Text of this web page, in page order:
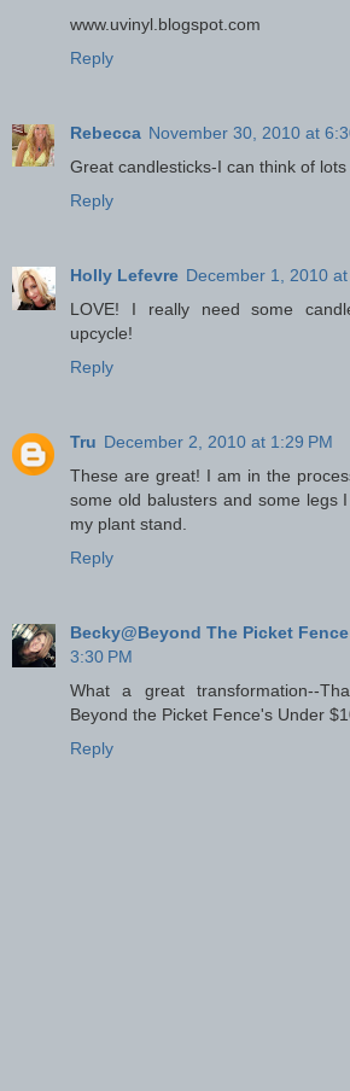
www.uvinyl.blogspot.com
Reply
Rebecca November 30, 2010 at
Great candlesticks-I can think of
Reply
Holly Lefevre December 1, 2010
LOVE! I really need some
upcycle!
Reply
Tru December 2, 2010 at 1:29 PM
These are great! I am in the
some old balusters and some legs
my plant stand.
Reply
Becky@Beyond The Picket Fence
3:30 PM
What a great transformation--
Beyond the Picket Fence's Under
Reply